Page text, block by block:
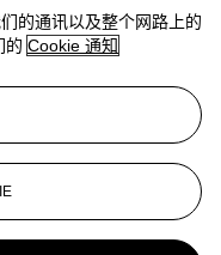
的通讯以及整个网路上的
的 Cookie 通知